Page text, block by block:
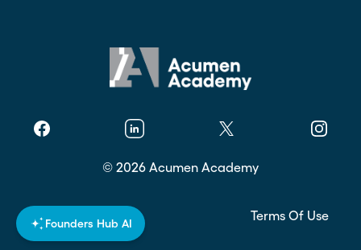
Founders Hub AI
Facebook Linkedin Twitter
© 2026 Acumen Academy
Privacy Policy Terms Of Use